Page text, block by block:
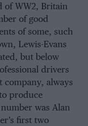
of WW2, Britain
of good
of some, such
Lewis-Evans
but below
drivers
company, always
produce
was Alan
first two